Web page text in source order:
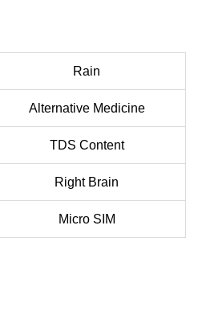
Rain
Alternative Medicine
TDS Content
Right Brain
Micro SIM